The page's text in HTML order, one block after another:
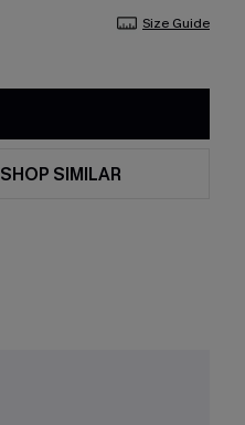
Size Guide
SHOP SIMILAR